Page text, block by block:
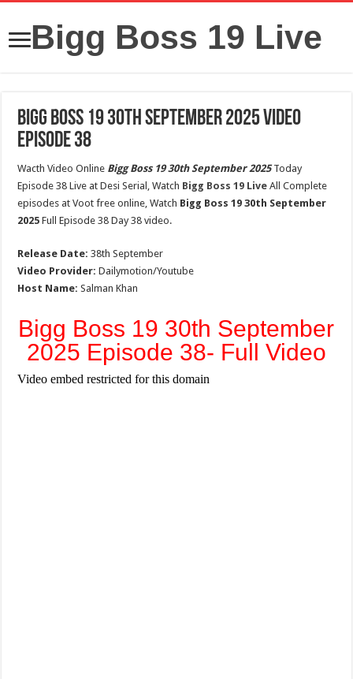
Bigg Boss 19 Live
Bigg Boss 19 30th September 2025 Video
Episode 38
Wacth Video Online Bigg Boss 19 30th September 2025Today
Episode 38 Live at Desi Serial, Watch Bigg Boss 19 Live All Complete
episodes at Voot free online, Watch Bigg Boss 19 30th September
2025 Full Episode 38 Day 38 video.
Release Date: 38th September
Video Provider: Dailymotion/Youtube
Host Name: Salman Khan
Bigg Boss 19 30th September
2025 Episode 38- Full Video